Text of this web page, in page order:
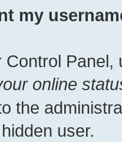
my
Panel,
online
the
user.